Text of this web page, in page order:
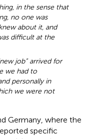
in the sense that
no one was
about it, and
difficult at the
job” arrived for
we had to
personally in
we were not
Germany, where the
specific